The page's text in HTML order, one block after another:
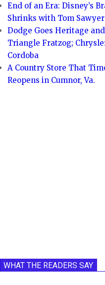
End of an Era: Disney’s
Shrinks with Tom
Dodge Goes Heritage
Triangle Fratzog;
Cordoba
A Country Store That
Reopens in Cumnor, Va.
WHAT THE READERS SAY